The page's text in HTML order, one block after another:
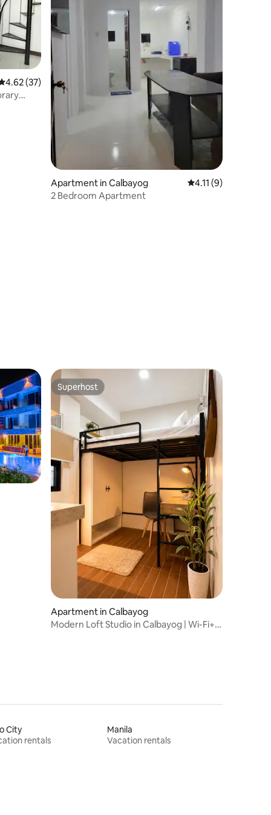
out of 5 average rating, 37 reviews
4.62 (37)
Apartment in Calbayog 4.11 out of 5
4.11 (9)
2 Bedroom Apartment
Superhost
Superhost
Apartment in Calbayog
Modern Loft Studio in Calbayog | Wi-Fi+
City
rentals
Manila
Vacation rentals